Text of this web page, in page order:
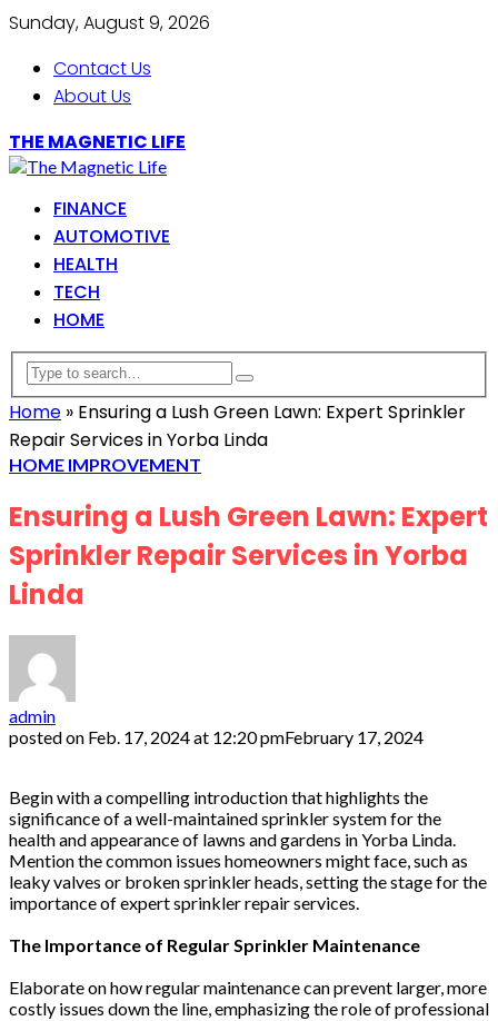
Sunday, August 9, 2026
Contact Us
About Us
THE MAGNETIC LIFE
FINANCE
AUTOMOTIVE
HEALTH
TECH
HOME
Home » Ensuring a Lush Green Lawn: Expert Sprinkler
Repair Services in Yorba Linda
HOME IMPROVEMENT
Ensuring a Lush Green Lawn: Expert
Sprinkler Repair Services in Yorba
Linda
admin
posted on Feb. 17, 2024 at 12:20 pmFebruary 17, 2024
Begin with a compelling introduction that highlights the
significance of a well-maintained sprinkler system for the
health and appearance of lawns and gardens in Yorba Linda.
Mention the common issues homeowners might face, such as
leaky valves or broken sprinkler heads, setting the stage for the
importance of expert sprinkler repair services.
The Importance of Regular Sprinkler Maintenance
Elaborate on how regular maintenance can prevent larger, more
costly issues down the line, emphasizing the role of professional